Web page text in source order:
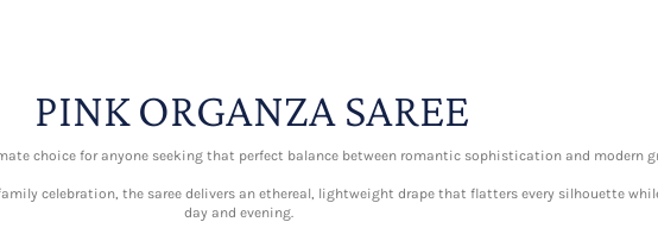
PINK ORGANZA SAREE
choice for anyone seeking that perfect balance between romantic sophistication and modern
celebration, the saree delivers an ethereal, lightweight drape that flatters every silhouette
day and evening.